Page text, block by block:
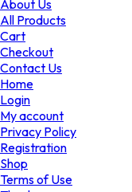
About Us
All Products
Cart
Checkout
Contact Us
Home
Login
My account
Privacy Policy
Registration
Shop
Terms of Use